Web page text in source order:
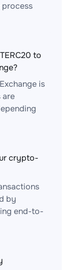
process
to
is
are
crypto-
by
end-to-